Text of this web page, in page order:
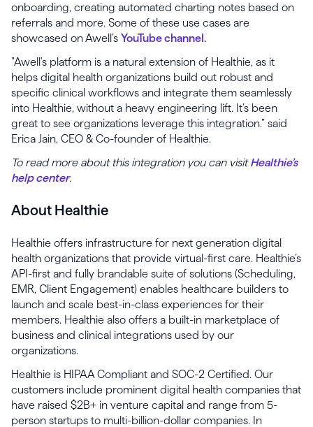
onboarding, creating automated charting notes based on
referrals and more. Some of these use cases are
showcased on Awell’s YouTube channel.
"Awell's platform is a natural extension of Healthie, as it
helps digital health organizations build out robust and
specific clinical workflows and integrate them seamlessly
into Healthie, without a heavy engineering lift. It’s been
great to see organizations leverage this integration.” said
Erica Jain, CEO & Co-founder of Healthie.
To read more about this integration you can visitHealthie’s
help center.
About Healthie
Healthie offers infrastructure for next generation digital
health organizations that provide virtual-first care. Healthie’s
API-first and fully brandable suite of solutions (Scheduling,
EMR, Client Engagement) enables healthcare builders to
launch and scale best-in-class experiences for their
members. Healthie also offers a built-in marketplace of
business and clinical integrations used by our
organizations.
Healthie is HIPAA Compliant and SOC-2 Certified. Our
customers include prominent digital health companies that
have raised $2B+ in venture capital and range from 5-
person startups to multi-billion-dollar companies. In